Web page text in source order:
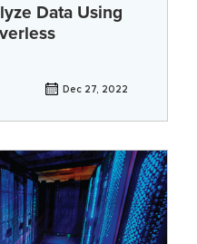
Data Using
Dec 27, 2022